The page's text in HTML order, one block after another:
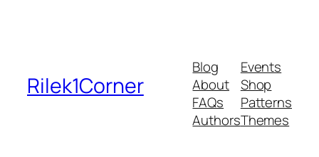
Rilek1Corner
Blog
About
FAQs
Authors
Events
Shop
Patterns
Themes